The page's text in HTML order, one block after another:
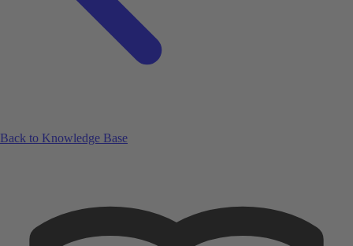
Back to Knowledge Base